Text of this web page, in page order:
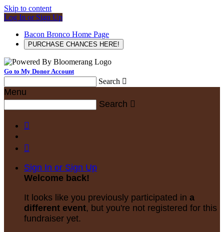
Skip to content
Log In or Sign Up
Bacon Bronco Home Page
PURCHASE CHANCES HERE!
Go to My Donor Account
Search 
Menu
Search 


Sign In or Sign Up
Welcome back!
It looks like you previously participated in a
different event, but you're not registered for this
fundraiser yet.